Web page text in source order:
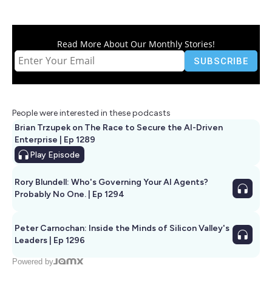
Read More About Our Monthly Stories!
People were interested in these podcasts
Brian Trzupek on The Race to Secure the AI-Driven
Enterprise | Ep 1289
Play Episode
Rory Blundell: Who's Governing Your AI Agents?
Probably No One. | Ep 1294
Peter Carnochan: Inside the Minds of Silicon Valley's
Leaders | Ep 1296
Powered by